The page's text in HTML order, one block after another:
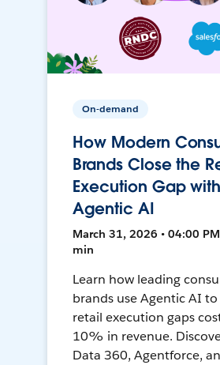
On-demand
How Modern
Brands Close the
Execution Gap with
Agentic AI
March 31, 2026 • 04:00 PM
min
Learn how leading
brands use Agentic AI to
retail execution gaps
10% in revenue.
Data 360, Agentforce,